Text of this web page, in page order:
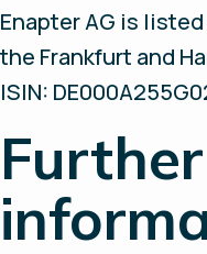
Enapter AG is
the Frankfurt and
ISIN:
Further